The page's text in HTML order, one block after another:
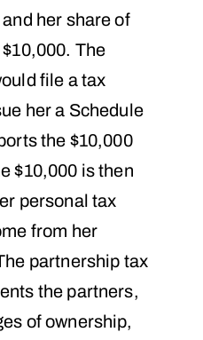
her share of
The
file a tax
her a Schedule
the $10,000
$10,000 is then
personal tax
from her
partnership tax
the partners,
of ownership,